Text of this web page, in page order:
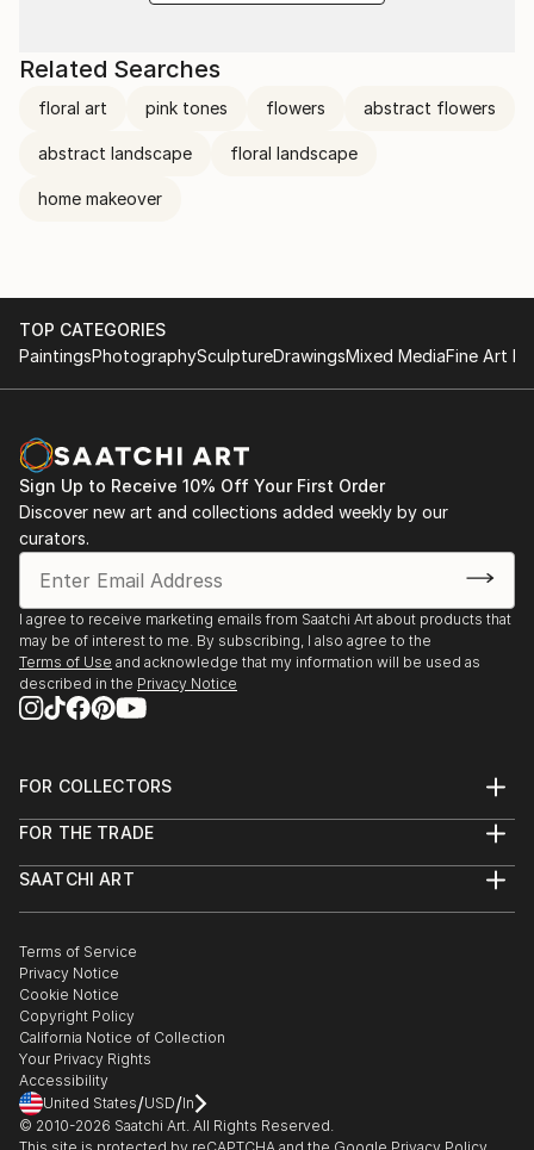
Related Searches
floral art pink tones flowers abstract flowers
abstract landscape floral landscape
home makeover
TOP CATEGORIES
PaintingsPhotographySculptureDrawingsMixed MediaFine Art
Sign Up to Receive 10% Off Your First Order
Discover new art and collections added weekly by our
curators.
I agree to receive marketing emails from Saatchi Art about products that
may be of interest to me. By subscribing, I also agree to the
Terms of Use and acknowledge that my information will be used as
described in the Privacy Notice
FOR COLLECTORS
Help Center
Commissions
Gift Card
FOR THE TRADE
Trade Program
Healthcare
Multi Family & Residential
Contact Art Consultant
SAATCHI ART
The Other Art Fair
Sell on Saatchi Art
Affiliate Program
Careers
Contact Support
Terms of Service
Privacy Notice
Cookie Notice
Copyright Policy
California Notice of Collection
Your Privacy Rights
Accessibility
United States/USD/In
© 2010-2026 Saatchi Art. All Rights Reserved.